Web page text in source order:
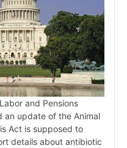
and Pensions
an update of the Animal
Act is supposed to
details about antibiotic